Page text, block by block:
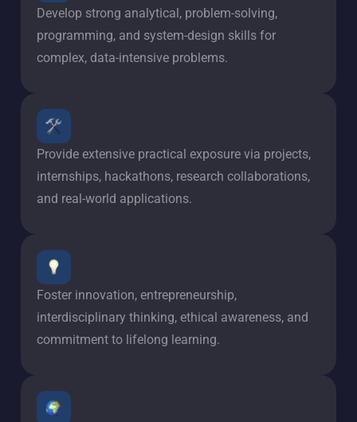
Develop strong analytical, problem-solving,
programming, and system-design skills for
complex, data-intensive problems.
Provide extensive practical exposure via projects,
internships, hackathons, research collaborations,
and real-world applications.
Foster innovation, entrepreneurship,
interdisciplinary thinking, ethical awareness, and
commitment to lifelong learning.